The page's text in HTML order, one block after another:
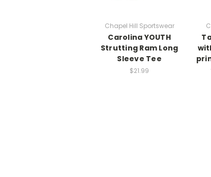
Chapel Hill Sportswear
Carolina YOUTH
Strutting Ram Long
Sleeve Tee
$21.99